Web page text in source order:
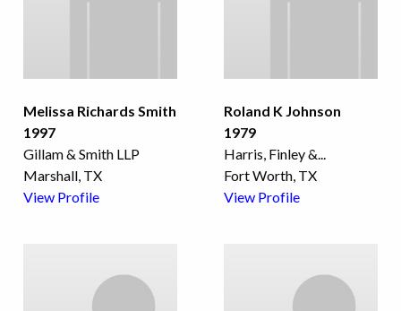
Melissa Richards Smith
1997
Gillam & Smith LLP
Marshall, TX
View Profile
Roland K Johnson
1979
Harris, Finley &...
Fort Worth, TX
View Profile